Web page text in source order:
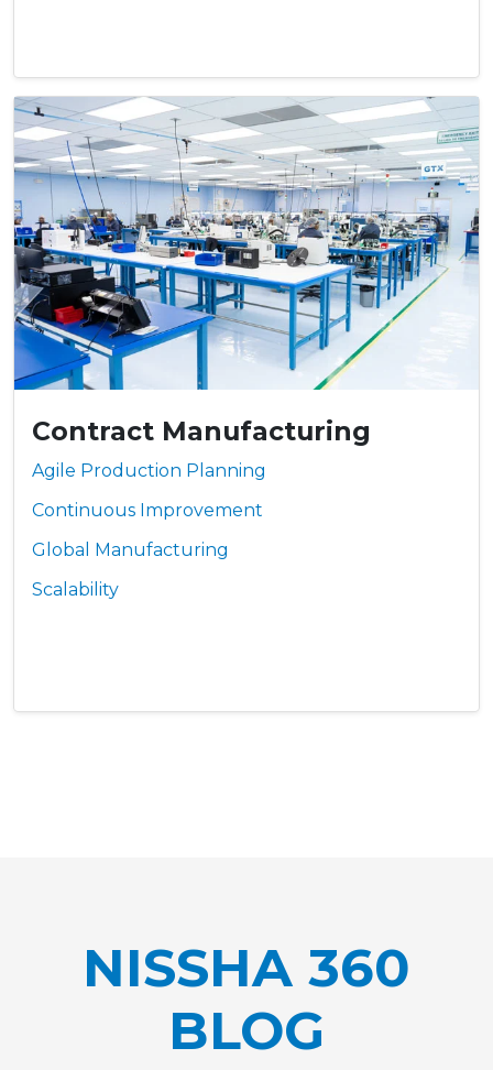
Contract Manufacturing
Agile Production Planning
Continuous Improvement
Global Manufacturing
Scalability
NISSHA 360
BLOG